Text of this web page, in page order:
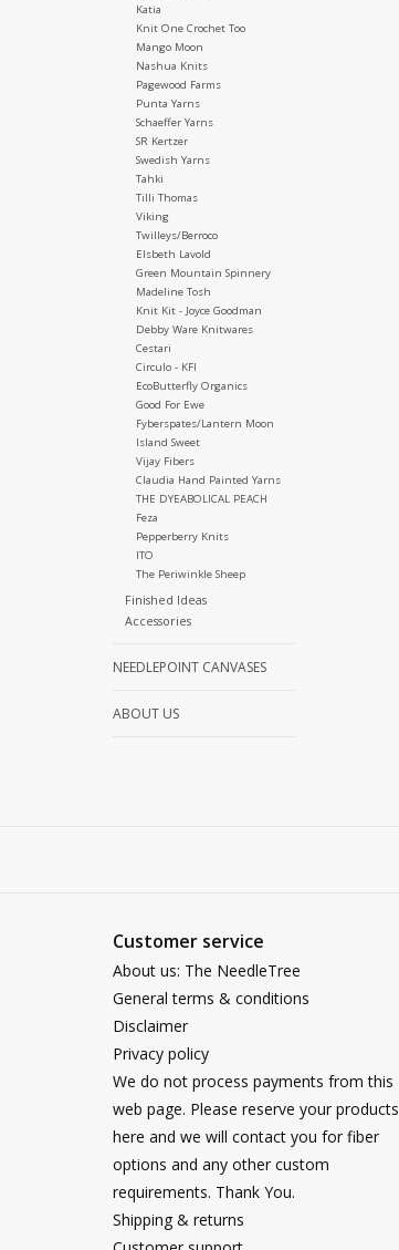
Katia
Knit One Crochet Too
Mango Moon
Nashua Knits
Pagewood Farms
Punta Yarns
Schaeffer Yarns
SR Kertzer
Swedish Yarns
Tahki
Tilli Thomas
Viking
Twilleys/Berroco
Elsbeth Lavold
Green Mountain Spinnery
Madeline Tosh
Knit Kit - Joyce Goodman
Debby Ware Knitwares
Cestari
Circulo - KFI
EcoButterfly Organics
Good For Ewe
Fyberspates/Lantern Moon
Island Sweet
Vijay Fibers
Claudia Hand Painted Yarns
THE DYEABOLICAL PEACH
Feza
Pepperberry Knits
ITO
The Periwinkle Sheep
Finished Ideas
Accessories
NEEDLEPOINT CANVASES
ABOUT US
Customer service
About us: The NeedleTree
General terms & conditions
Disclaimer
Privacy policy
We do not process payments from this
web page. Please reserve your products
here and we will contact you for fiber
options and any other custom
requirements. Thank You.
Shipping & returns